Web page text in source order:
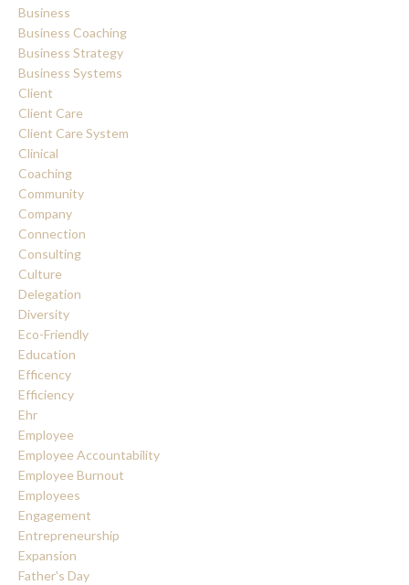
Business
Business Coaching
Business Strategy
Business Systems
Client
Client Care
Client Care System
Clinical
Coaching
Community
Company
Connection
Consulting
Culture
Delegation
Diversity
Eco-Friendly
Education
Efficency
Efficiency
Ehr
Employee
Employee Accountability
Employee Burnout
Employees
Engagement
Entrepreneurship
Expansion
Father's Day